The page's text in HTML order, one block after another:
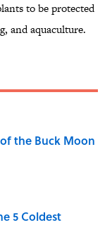
to be protected
and aquaculture.
the Buck Moon
5 Coldest